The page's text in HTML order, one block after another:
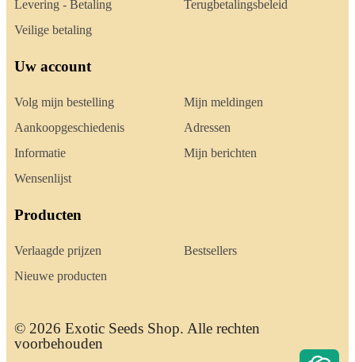
Levering - Betaling
Veilige betaling
Terugbetalingsbeleid
Uw account
Volg mijn bestelling
Aankoopgeschiedenis
Informatie
Wensenlijst
Mijn meldingen
Adressen
Mijn berichten
Producten
Verlaagde prijzen
Nieuwe producten
Bestsellers
© 2026 Exotic Seeds Shop. Alle rechten
voorbehouden